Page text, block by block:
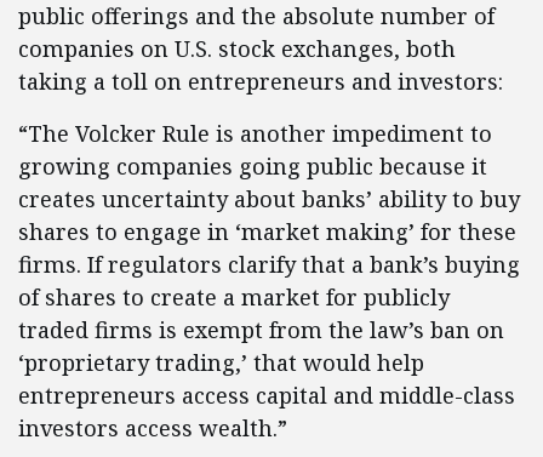
public offerings and the absolute number of
companies on U.S. stock exchanges, both
taking a toll on entrepreneurs and investors:
“The Volcker Rule is another impediment to
growing companies going public because it
creates uncertainty about banks’ ability to buy
shares to engage in ‘market making’ for these
firms. If regulators clarify that a bank’s buying
of shares to create a market for publicly
traded firms is exempt from the law’s ban on
‘proprietary trading,’ that would help
entrepreneurs access capital and middle-class
investors access wealth.”